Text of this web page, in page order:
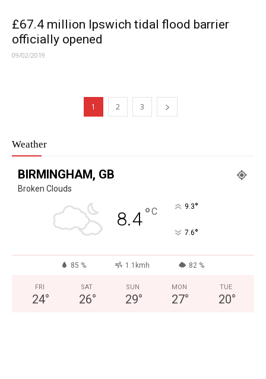
£67.4 million Ipswich tidal flood barrier
officially opened
09/02/2019
1 2 3
Weather
BIRMINGHAM, GB
Broken Clouds
8.4°C 9.3°
7.6°
85 % 1.1kmh 82 %
FRI
24°
SAT
26°
SUN
29°
MON
27°
TUE
20°